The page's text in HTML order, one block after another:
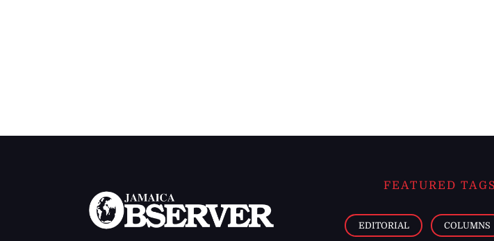
FEATURED TAGS
EDITORIAL COLUMNS